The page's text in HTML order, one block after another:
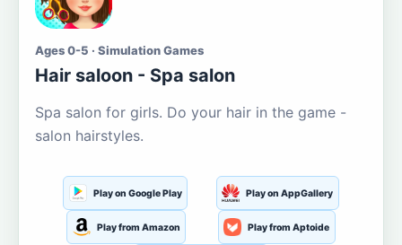
Ages 0-5 · Simulation Games
Hair saloon - Spa salon
Spa salon for girls. Do your hair in the game -
salon hairstyles.
Play on Google Play Play on AppGallery
Play from Amazon Play from Aptoide